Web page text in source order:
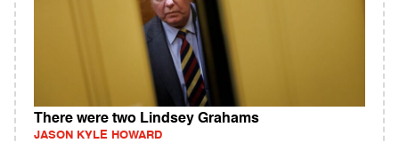
There were two Lindsey Grahams
JASON KYLE HOWARD